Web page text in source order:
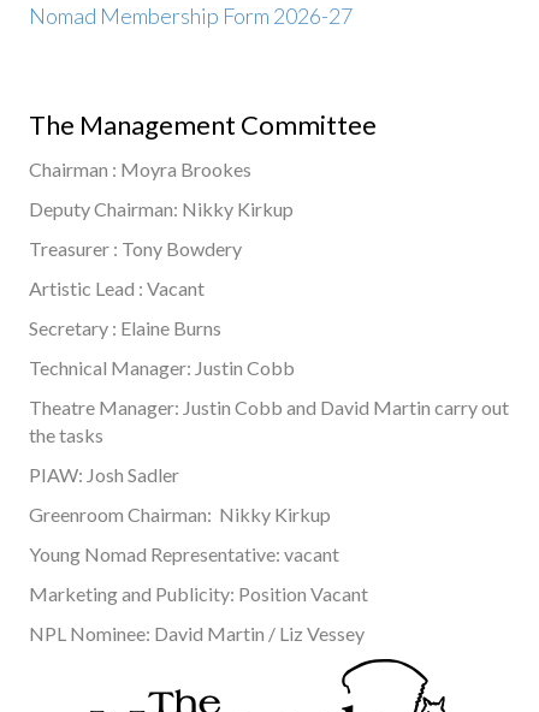
Nomad Membership Form 2026-27
The Management Committee
Chairman : Moyra Brookes
Deputy Chairman: Nikky Kirkup
Treasurer : Tony Bowdery
Artistic Lead : Vacant
Secretary : Elaine Burns
Technical Manager: Justin Cobb
Theatre Manager: Justin Cobb and David Martin carry out
the tasks
PIAW: Josh Sadler
Greenroom Chairman: Nikky Kirkup
Young Nomad Representative: vacant
Marketing and Publicity: Position Vacant
NPL Nominee: David Martin / Liz Vessey